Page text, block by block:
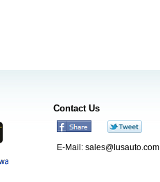
Contact Us
E-Mail: sales@lusauto.com